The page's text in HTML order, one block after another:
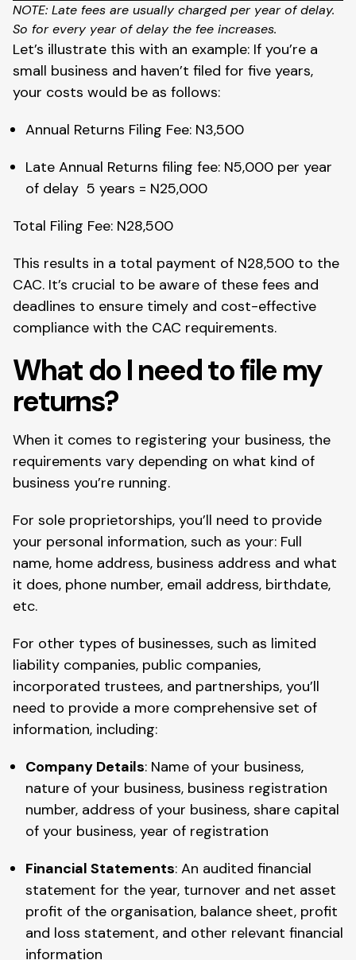
NOTE: Late fees are usually charged per year of delay.
So for every year of delay the fee increases.
Let’s illustrate this with an example: If you’re a
small business and haven’t filed for five years,
your costs would be as follows:
Annual Returns Filing Fee: N3,500
Late Annual Returns filing fee: N5,000 per year
of delay 5 years = N25,000
Total Filing Fee: N28,500
This results in a total payment of N28,500 to the
CAC. It’s crucial to be aware of these fees and
deadlines to ensure timely and cost-effective
compliance with the CAC requirements.
What do I need to file my
returns?
When it comes to registering your business, the
requirements vary depending on what kind of
business you’re running.
For sole proprietorships, you’ll need to provide
your personal information, such as your: Full
name, home address, business address and what
it does, phone number, email address, birthdate,
etc.
For other types of businesses, such as limited
liability companies, public companies,
incorporated trustees, and partnerships, you’ll
need to provide a more comprehensive set of
information, including:
Company Details: Name of your business,
nature of your business, business registration
number, address of your business, share capital
of your business, year of registration
Financial Statements: An audited financial
statement for the year, turnover and net asset
profit of the organisation, balance sheet, profit
and loss statement, and other relevant financial
information